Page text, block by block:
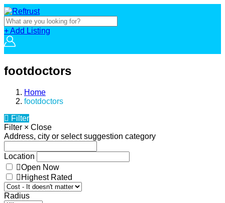
+ Add Listing
footdoctors
Home
footdoctors
Filter
Filter × Close
Address, city or select suggestion category
Location
Open Now
Highest Rated
Radius